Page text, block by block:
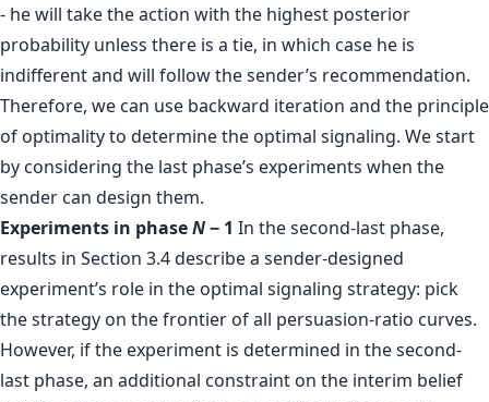
- he will take the action with the highest posterior
probability unless there is a tie, in which case he is
indifferent and will follow the sender’s recommendation.
Therefore, we can use backward iteration and the principle
of optimality to determine the optimal signaling. We start
by considering the last phase’s experiments when the
sender can design them.
Experiments in phaseN− 1 In the second-last phase,
results in Section 3.4 describe a sender-designed
experiment’s role in the optimal signaling strategy: pick
the strategy on the frontier of all persuasion-ratio curves.
However, if the experiment is determined in the second-
last phase, an additional constraint on the interim belief